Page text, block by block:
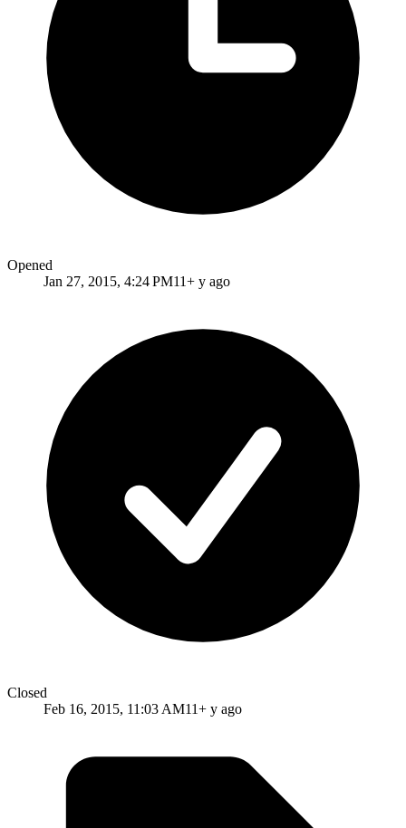
Opened
Jan 27, 2015, 4:24 PM11+ y ago
Closed
Feb 16, 2015, 11:03 AM11+ y ago